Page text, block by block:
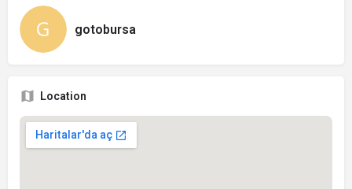
gotobursa
Location